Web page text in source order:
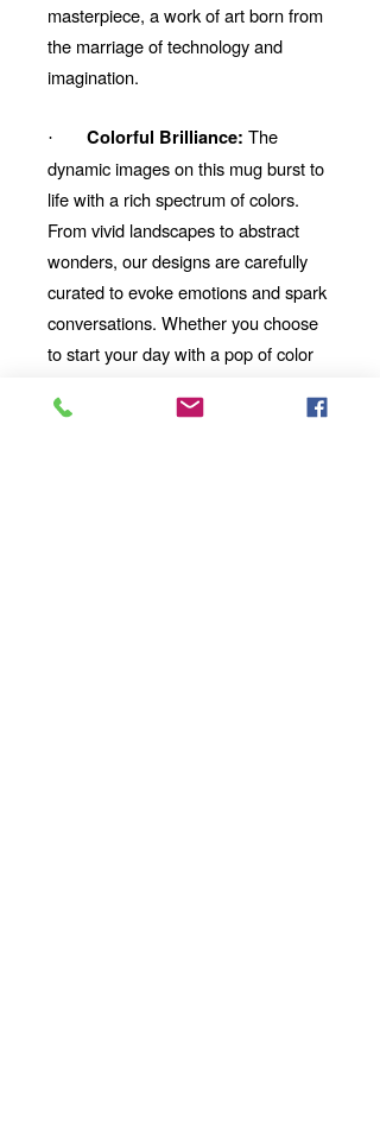
masterpiece, a work of art born from
the marriage of technology and
imagination.
· Colorful Brilliance: The
dynamic images on this mug burst to
life with a rich spectrum of colors.
From vivid landscapes to abstract
wonders, our designs are carefully
curated to evoke emotions and spark
conversations. Whether you choose
to start your day with a pop of color
story, our mug will be your perfect